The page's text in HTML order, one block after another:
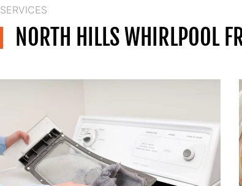
SERVICES
NORTH HILLS WHIRLPOOL